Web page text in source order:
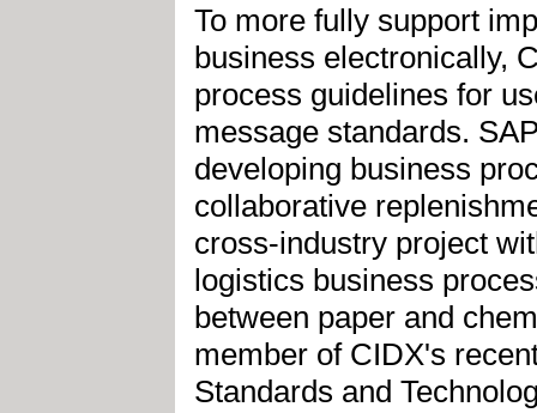
To more fully support
business electronically,
process guidelines for
message standards.
developing business
collaborative
cross-industry project
logistics business
between paper and
member of CIDX's
Standards and